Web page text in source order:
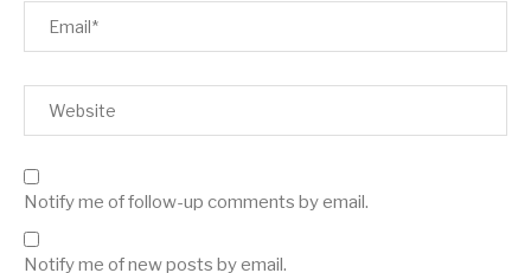
Notify me of follow-up comments by email.
Notify me of new posts by email.